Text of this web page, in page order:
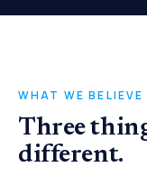
WHAT WE BELIEVE
Three
different.